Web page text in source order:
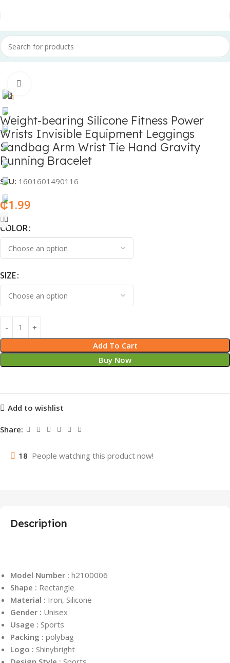
Home Sports & Fitness
Weight-bearing Silicone Fitness Power
Wrists Invisible Equipment Leggings
Sandbag Arm Wrist Tie Hand Gravity
Running Bracelet
SKU: 1601601490116
₵1.99
COLOR
SIZE
Add To Cart
Buy Now
Add to wishlist
Share:
18 People watching this product now!
Description
Model Number : h2100006
Shape : Rectangle
Material : Iron, Silicone
Gender : Unisex
Usage : Sports
Packing : polybag
Logo : Shinybright